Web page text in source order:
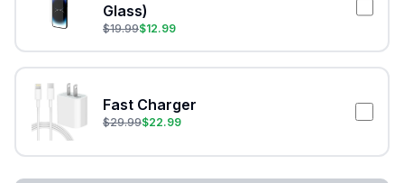
Glass)
$19.99$12.99
Fast Charger
$29.99$22.99